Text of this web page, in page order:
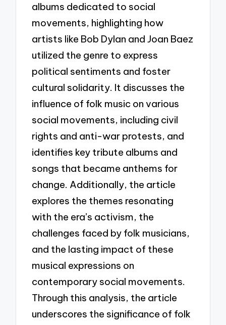
albums dedicated to social
movements, highlighting how
artists like Bob Dylan and Joan Baez
utilized the genre to express
political sentiments and foster
cultural solidarity. It discusses the
influence of folk music on various
social movements, including civil
rights and anti-war protests, and
identifies key tribute albums and
songs that became anthems for
change. Additionally, the article
explores the themes resonating
with the era’s activism, the
challenges faced by folk musicians,
and the lasting impact of these
musical expressions on
contemporary social movements.
Through this analysis, the article
underscores the significance of folk